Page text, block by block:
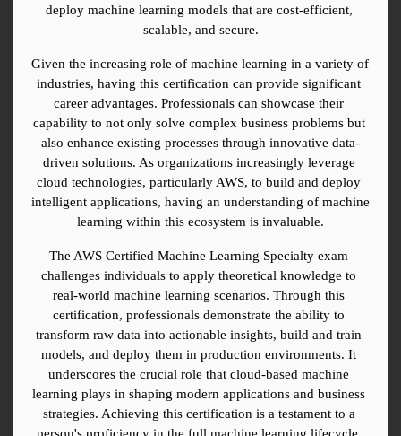
deploy machine learning models that are cost-efficient,
scalable, and secure.
Given the increasing role of machine learning in a variety of
industries, having this certification can provide significant
career advantages. Professionals can showcase their
capability to not only solve complex business problems but
also enhance existing processes through innovative data-
driven solutions. As organizations increasingly leverage
cloud technologies, particularly AWS, to build and deploy
intelligent applications, having an understanding of machine
learning within this ecosystem is invaluable.
The AWS Certified Machine Learning Specialty exam
challenges individuals to apply theoretical knowledge to
real-world machine learning scenarios. Through this
certification, professionals demonstrate the ability to
transform raw data into actionable insights, build and train
models, and deploy them in production environments. It
underscores the crucial role that cloud-based machine
learning plays in shaping modern applications and business
strategies. Achieving this certification is a testament to a